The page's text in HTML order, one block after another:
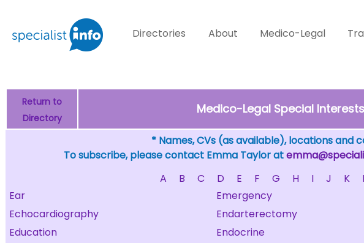
Directories About Medico-Legal
Return to
Directory
Medico-Legal Special
* Names, CVs (as available), locations
To subscribe, please contact Emma Taylor at
A
B C D E F G H I J K
Ear
Emergency
Echocardiography
Endarterectomy
Education
Endocrine